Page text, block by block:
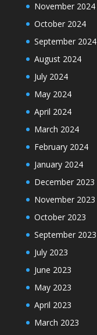
November 2024
October 2024
September 2024
August 2024
July 2024
May 2024
April 2024
March 2024
February 2024
January 2024
December 2023
November 2023
October 2023
September 2023
July 2023
June 2023
May 2023
April 2023
March 2023